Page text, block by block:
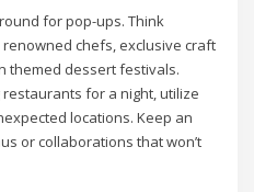
for pop-ups. Think
chefs, exclusive craft
themed dessert festivals.
for a night, utilize
locations. Keep an
or collaborations that won’t